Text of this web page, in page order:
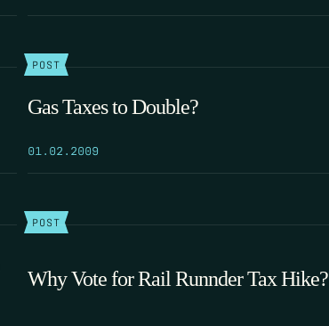
POST
Gas Taxes to Double?
01.02.2009
POST
Why Vote for Rail Runnder Tax Hike?